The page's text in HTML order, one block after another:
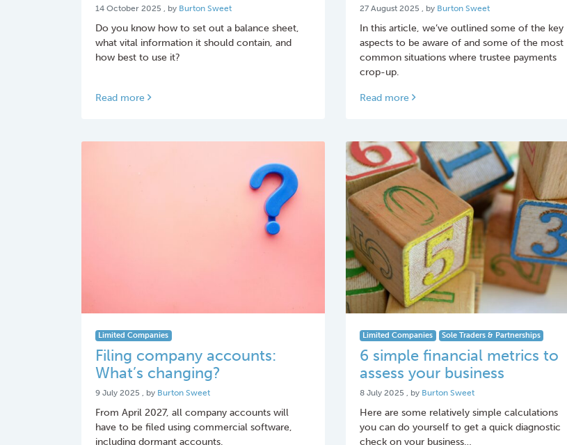
14 October 2025 14 October 2025
, by Burton Sweet
Do you know how to set out a balance sheet,
what vital information it should contain, and
how best to use it?
Read more
27 August 2025 27 August 2025
, by Burton Sweet
In this article, we’ve outlined some of the key
aspects to be aware of and some of the most
common situations where trustee payments
crop-up.
Read more
Limited Companies
Filing company accounts:
What’s changing?
9 July 2025 9 July 2025
, by Burton Sweet
From April 2027, all company accounts will
have to be filed using commercial software,
including dormant accounts.
Limited Companies Sole Traders & Partnerships
6 simple financial metrics to
assess your business
8 July 2025 8 July 2025
, by Burton Sweet
Here are some relatively simple calculations
you can do yourself to get a quick diagnostic
check on your business…